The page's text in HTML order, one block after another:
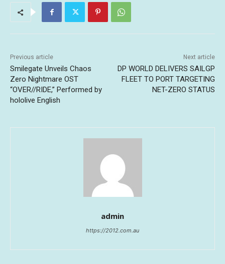
Previous article
Smilegate Unveils Chaos
Zero Nightmare OST
“OVER//RIDE,” Performed by
hololive English
Next article
DP WORLD DELIVERS SAILGP
FLEET TO PORT TARGETING
NET-ZERO STATUS
admin
https://2012.com.au